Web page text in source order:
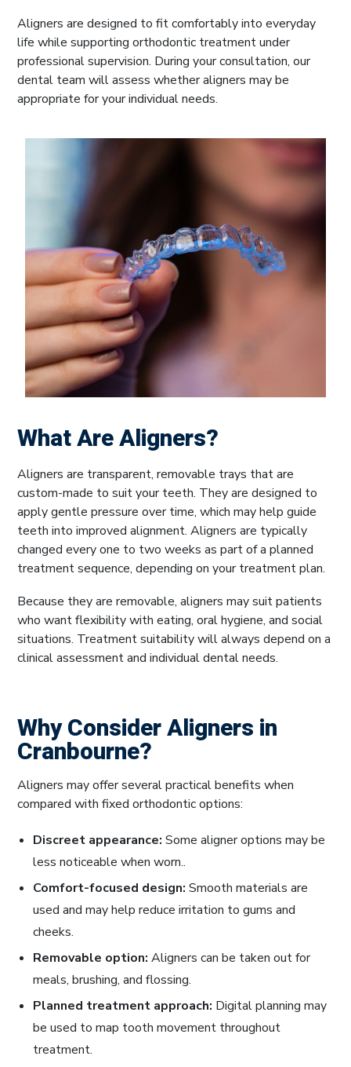
Aligners are designed to fit comfortably into everyday
life while supporting orthodontic treatment under
professional supervision. During your consultation, our
dental team will assess whether aligners may be
appropriate for your individual needs.
What Are Aligners?
Aligners are transparent, removable trays that are
custom-made to suit your teeth. They are designed to
apply gentle pressure over time, which may help guide
teeth into improved alignment. Aligners are typically
changed every one to two weeks as part of a planned
treatment sequence, depending on your treatment plan.
Because they are removable, aligners may suit patients
who want flexibility with eating, oral hygiene, and social
situations. Treatment suitability will always depend on a
clinical assessment and individual dental needs.
Why Consider Aligners in
Cranbourne?
Aligners may offer several practical benefits when
compared with fixed orthodontic options:
Discreet appearance: Some aligner options may be
less noticeable when worn..
Comfort-focused design: Smooth materials are
used and may help reduce irritation to gums and
cheeks.
Removable option: Aligners can be taken out for
meals, brushing, and flossing.
Planned treatment approach: Digital planning may
be used to map tooth movement throughout
treatment.